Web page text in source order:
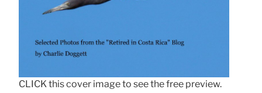
CLICK this cover image to see the free preview.